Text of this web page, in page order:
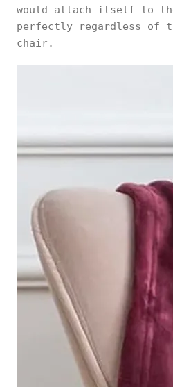
would attach itself to
perfectly regardless of
chair.